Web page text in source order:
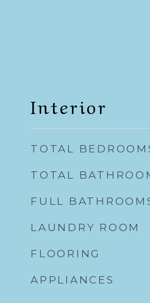
Interior
TOTAL
TOTAL
FULL
LAUNDRY ROOM
FLOORING
APPLIANCES